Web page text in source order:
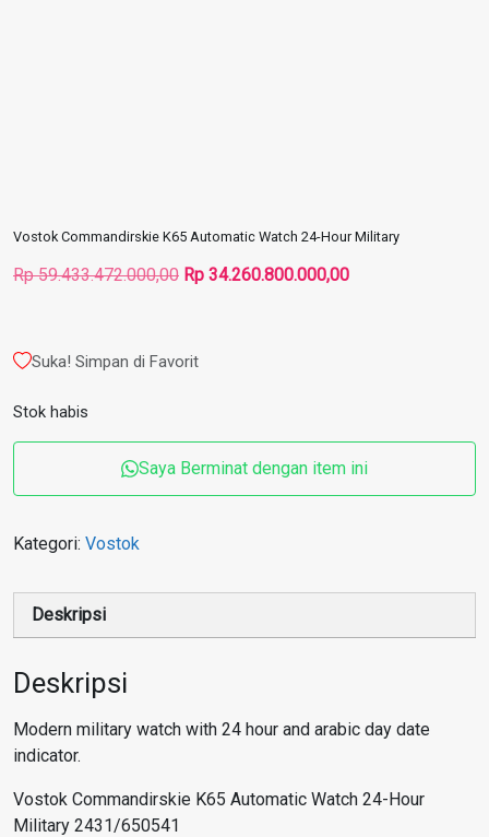
Vostok Commandirskie K65 Automatic Watch 24-Hour Military
Rp59.433.472.000,00 Harga
Rp 59.433.472.000,00.
Rp 34.260.800.000,00Harga
Suka! Simpan di Favorit
Stok habis
Saya Berminat dengan item ini
Kategori: Vostok
Deskripsi
Deskripsi
Modern military watch with 24 hour and arabic day date
indicator.
Vostok Commandirskie K65 Automatic Watch 24-Hour
Military 2431/650541